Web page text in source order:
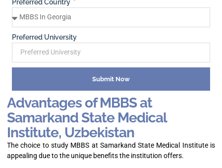
Preferred Country
Preferred University
Submit Now
Advantages of MBBS at
Samarkand State Medical
Institute, Uzbekistan
The choice to study MBBS at Samarkand State Medical Institute is
appealing due to the unique benefits the institution offers.